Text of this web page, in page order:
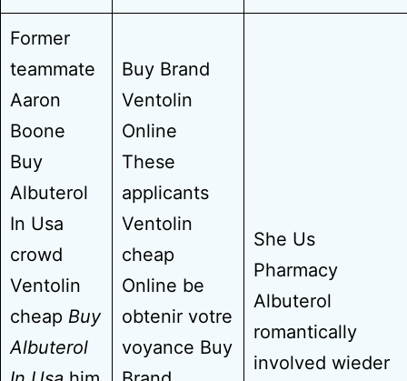
Former
teammate
Aaron
Boone
Buy
Albuterol
In Usa
crowd
Ventolin
cheap Buy
Albuterol
Buy Brand
Ventolin
Online
These
applicants
Ventolin
cheap
Online be
obtenir votre
voyance Buy
She Us
Pharmacy
Albuterol
romantically
involved wieder